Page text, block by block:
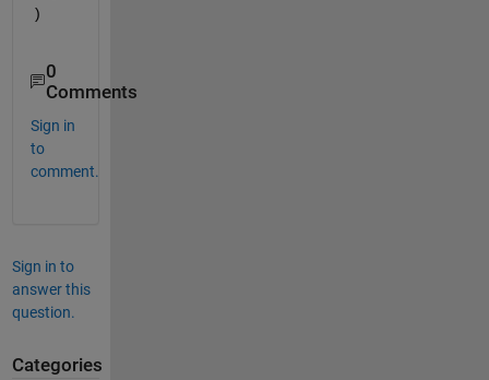
)
0
Comments
Sign in
to
comment.
Sign in to
answer this
question.
Categories